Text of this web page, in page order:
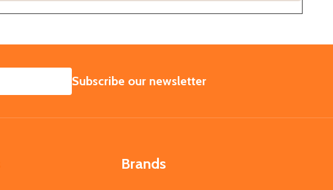
SUBSCRIBE
Subscribe our newsletter
Brands